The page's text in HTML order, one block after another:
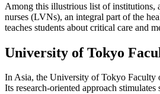
Among this illustrious list of institutions,
nurses (LVNs), an integral part of the
teaches students about critical care and
University of Tokyo
In Asia, the University of Tokyo Faculty
Its research-oriented approach